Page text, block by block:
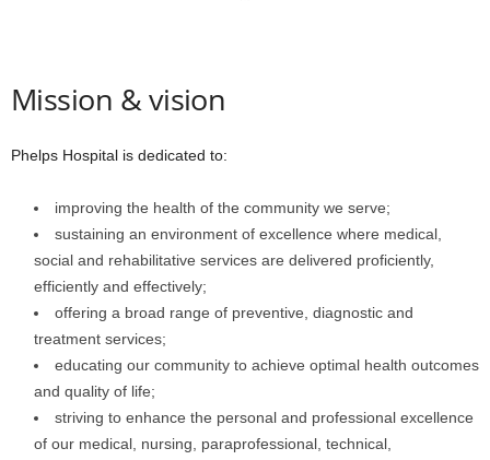
Mission & vision
Phelps Hospital is dedicated to:
improving the health of the community we serve;
sustaining an environment of excellence where medical,
social and rehabilitative services are delivered proficiently,
efficiently and effectively;
offering a broad range of preventive, diagnostic and
treatment services;
educating our community to achieve optimal health outcomes
and quality of life;
striving to enhance the personal and professional excellence
of our medical, nursing, paraprofessional, technical,